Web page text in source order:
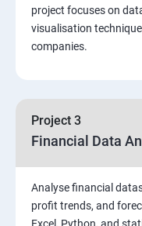
Function,
Triggers
POWER BI
project focuses on
visualisation
companies.
Project 3
Financial Data
Analyse financial
profit trends, and